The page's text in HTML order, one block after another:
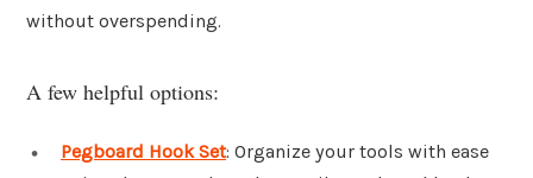
without overspending.
A few helpful options:
Pegboard Hook Set: Organize your tools with ease